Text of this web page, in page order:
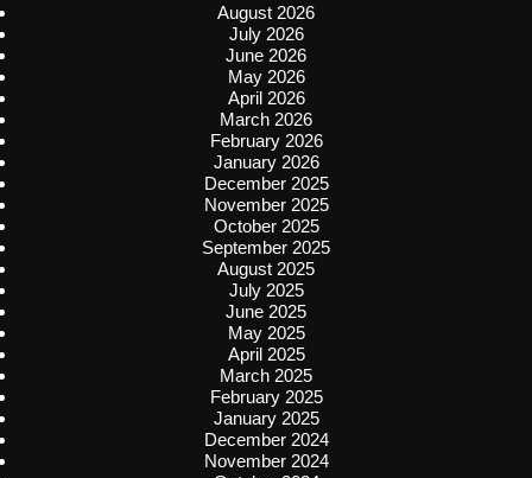
August 2026
July 2026
June 2026
May 2026
April 2026
March 2026
February 2026
January 2026
December 2025
November 2025
October 2025
September 2025
August 2025
July 2025
June 2025
May 2025
April 2025
March 2025
February 2025
January 2025
December 2024
November 2024